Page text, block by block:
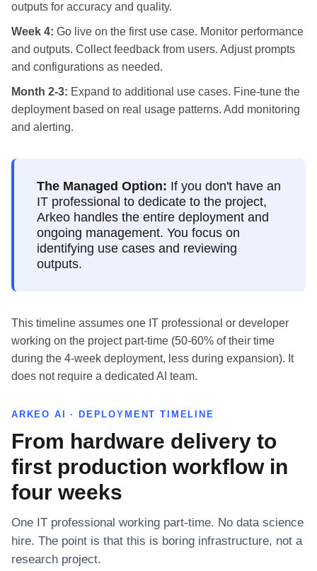
outputs for accuracy and quality.
Week 4: Go live on the first use case. Monitor performance
and outputs. Collect feedback from users. Adjust prompts
and configurations as needed.
Month 2-3: Expand to additional use cases. Fine-tune the
deployment based on real usage patterns. Add monitoring
and alerting.
The Managed Option: If you don't have an
IT professional to dedicate to the project,
Arkeo handles the entire deployment and
ongoing management. You focus on
identifying use cases and reviewing
outputs.
This timeline assumes one IT professional or developer
working on the project part-time (50-60% of their time
during the 4-week deployment, less during expansion). It
does not require a dedicated AI team.
ARKEO AI · DEPLOYMENT TIMELINE
From hardware delivery to
first production workflow in
four weeks
One IT professional working part-time. No data science
hire. The point is that this is boring infrastructure, not a
research project.